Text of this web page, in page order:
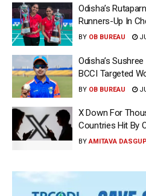
Odisha’s
Runners-Up In
BY OB BUREAU
Odisha’s
BCCI Targeted
BY OB BUREAU
X Down For
Countries Hit By
BY AMITAVA